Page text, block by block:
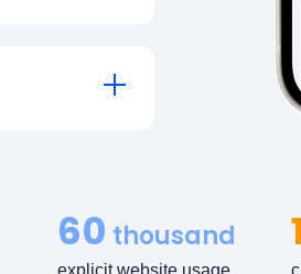
60 thousand
explicit website usage
1